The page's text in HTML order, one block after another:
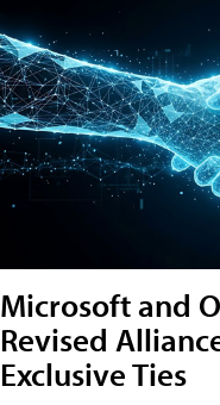
Microsoft and
Revised
Exclusive Ties